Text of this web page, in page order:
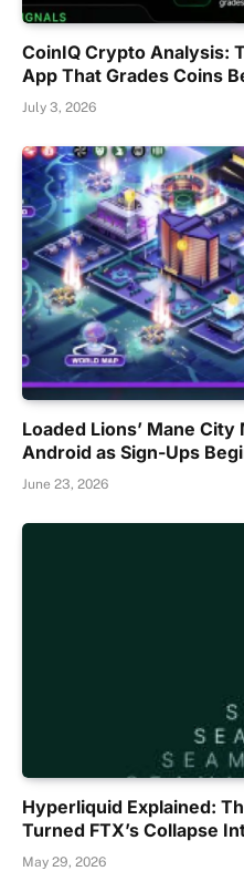
CoinIQ Crypto Analysis:
App That Grades Coins
July 3, 2026
Loaded Lions’ Mane City
Android as Sign-Ups
June 23, 2026
Hyperliquid Explained:
Turned FTX’s Collapse
May 29, 2026